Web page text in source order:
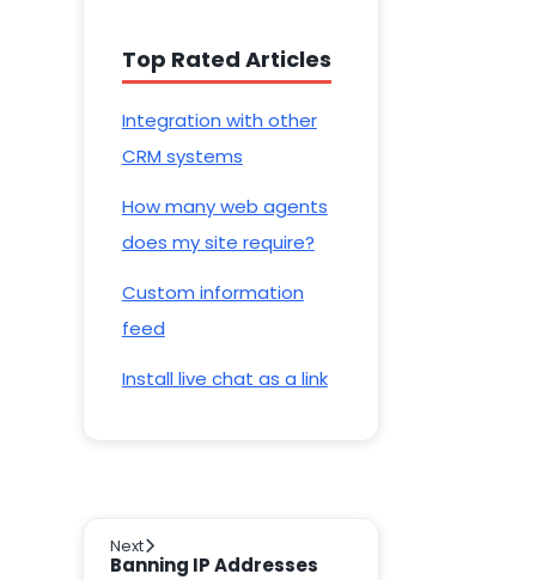
Top Rated Articles
Integration with other
CRM systems
How many web agents
does my site require?
Custom information
feed
Install live chat as a link
Next
Banning IP Addresses